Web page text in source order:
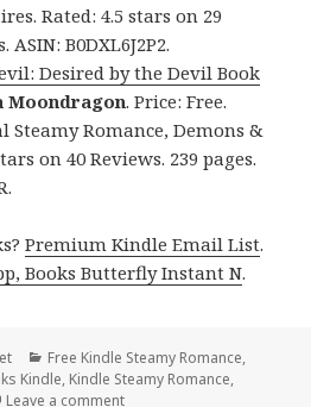
Rated: 4.5 stars on 29
ASIN: B0DXL6J2P2.
Desired by the Devil Book
Moondragon. Price: Free.
Steamy Romance, Demons &
on 40 Reviews. 239 pages.
Premium Kindle Email List.
Books Butterfly Instant N.
Categories
Free Kindle Steamy Romance,
Kindle, Kindle Steamy Romance,
Leave a comment